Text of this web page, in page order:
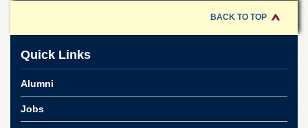
BACK TO TOP
Quick Links
Alumni
Jobs